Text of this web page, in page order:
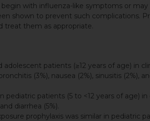
with influenza-like symptoms or may
shown to prevent such complications.
treat them as appropriate.
patients (≥12 years of age) in
(3%), nausea (2%), sinusitis (2%),
patients (5 to <12 years of age) in
diarrhea (5%).
prophylaxis was similar in pediatric